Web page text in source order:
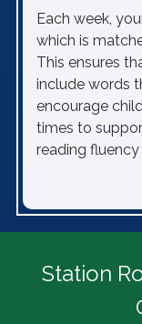
Each week,
which is
This ensures
include words
encourage
times to
reading
Station